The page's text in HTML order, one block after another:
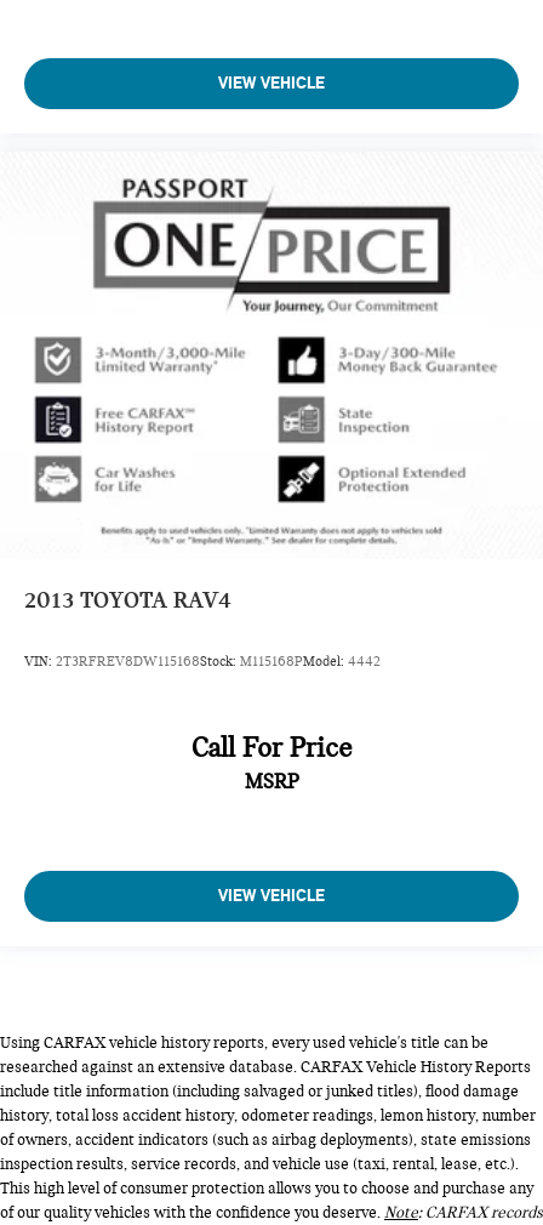
VIEW VEHICLE
2013 TOYOTA RAV4
VIN: 2T3RFREV8DW115168Stock: M115168PModel: 4442
Call For Price
MSRP
VIEW VEHICLE
Using CARFAX vehicle history reports, every used vehicle's title can be
researched against an extensive database. CARFAX Vehicle History Reports
include title information (including salvaged or junked titles), flood damage
history, total loss accident history, odometer readings, lemon history, number
of owners, accident indicators (such as airbag deployments), state emissions
inspection results, service records, and vehicle use (taxi, rental, lease, etc.).
This high level of consumer protection allows you to choose and purchase any
of our quality vehicles with the confidence you deserve.Note: CARFAX records